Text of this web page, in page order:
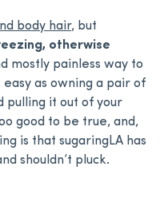
body hair, but
otherwise
mostly painless way to
easy as owning a pair of
pulling it out of your
good to be true, and,
is that sugaringLA has
shouldn’t pluck.